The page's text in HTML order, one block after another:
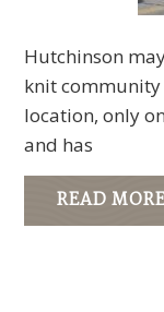
Hutchinson
knit community
location, only
and has
READ